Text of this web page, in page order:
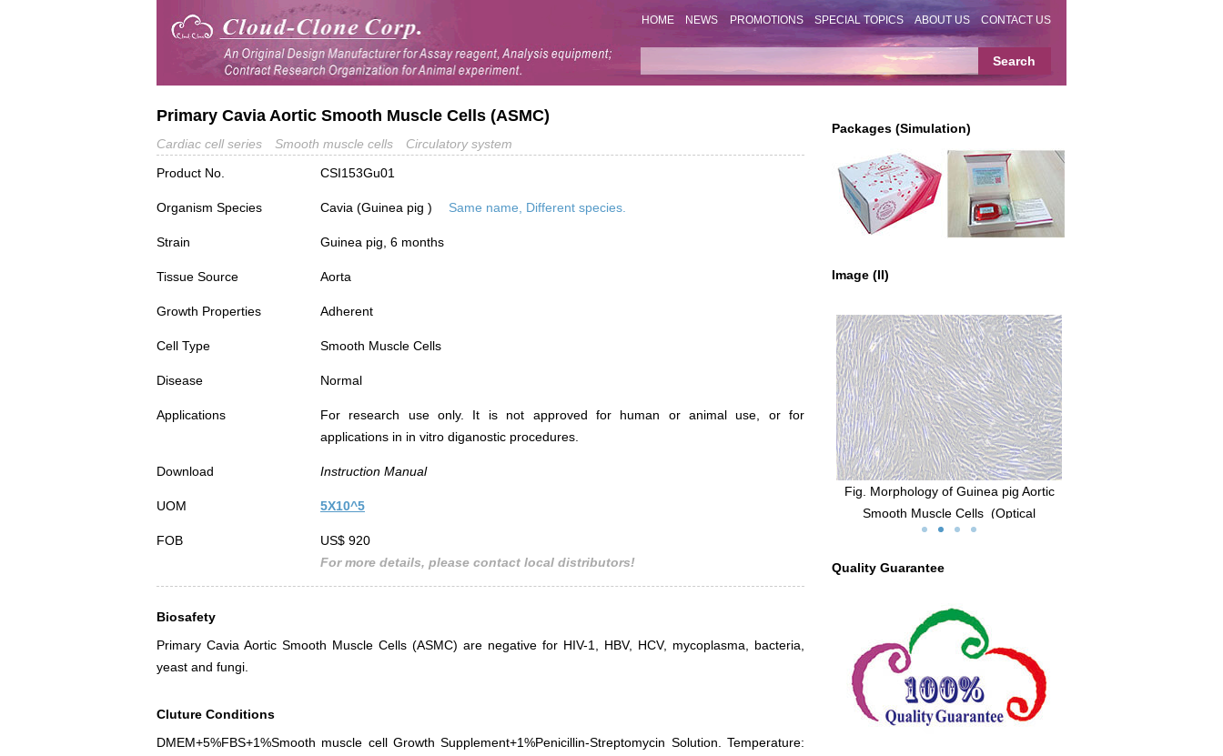
HOME NEWS PROMOTIONS SPECIAL TOPICS ABOUT US CONTACT US
Packages (Simulation)
Image (II)
Fig. Morphology of Guinea pig Aortic
Smooth Muscle Cells (Optical
Fig. Morphology of Guinea pig Aortic
Smooth Muscle Cells (Optical
Quality Guarantee
Primary Cavia Aortic Smooth Muscle Cells (ASMC)
Cardiac cell series Smooth muscle cells
Circulatory system
Product No.
CSI153Gu01
Organism Species Cavia (Guinea pig ) Same name, Different species.
Strain Guinea pig, 6 months
Tissue Source Aorta
Growth Properties Adherent
Cell Type Smooth Muscle Cells
Disease Normal
Applications
For research use only. It is not approved for human or animal use, or for
applications in in vitro diganostic procedures.
Download Instruction Manual
UOM 5X10^5
FOB
US$ 920
For more details, please contact local distributors!
Biosafety
Primary Cavia Aortic Smooth Muscle Cells (ASMC) are negative for HIV-1, HBV, HCV, mycoplasma, bacteria,
yeast and fungi.
Cluture Conditions
DMEM+5%FBS+1%Smooth muscle cell Growth Supplement+1%Penicillin-Streptomycin Solution. Temperature: